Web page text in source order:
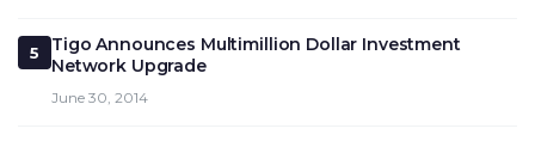
5
Tigo Announces Multimillion Dollar Investment
Network Upgrade
June 30, 2014